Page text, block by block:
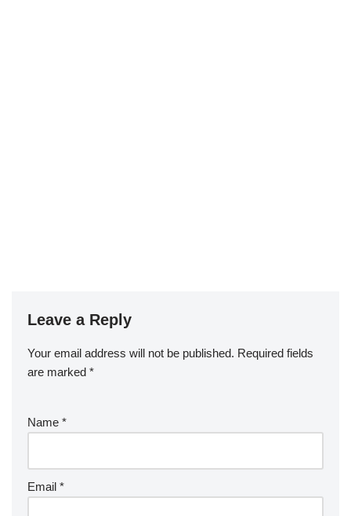
Leave a Reply
Your email address will not be published. Required fields
are marked *
Name *
Email *